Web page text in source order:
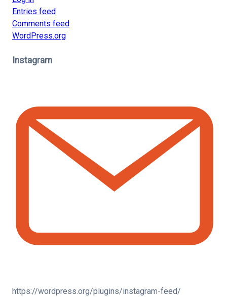
Entries feed
Comments feed
WordPress.org
Instagram
https://wordpress.org/plugins/instagram-feed/